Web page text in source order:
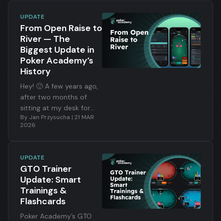
UPDATE
From Open Raise to
River — The
Biggest Update in
Poker Academy’s
History
Hey! 🙂 A few years ago,
after two months of
sitting at my desk for
fifteen-plus hours a day,
I shipped the first
that post — I wrote that
I’d managed to combine
my two biggest
passions: poker and
programming. That
nobody had built
By Jan Przysucha | 21 MAR
2026
UPDATE
GTO Trainer
Update: Smart
Trainings &
Flashcards
Poker Academy’s GTO